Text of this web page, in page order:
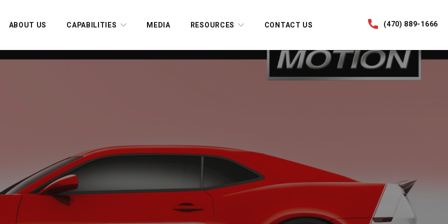
ABOUT US CAPABILITIES MEDIA RESOURCES CONTACT US (470) 889-1666